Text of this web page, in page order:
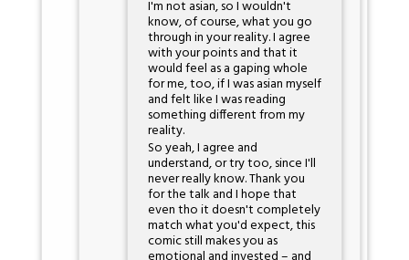
I'm not asian, so I wouldn't
know, of course, what you go
through in your reality. I agree
with your points and that it
would feel as a gaping whole
for me, too, if I was asian myself
and felt like I was reading
something different from my
reality.
So yeah, I agree and
understand, or try too, since I'll
never really know. Thank you
for the talk and I hope that
even tho it doesn't completely
match what you'd expect, this
comic still makes you as